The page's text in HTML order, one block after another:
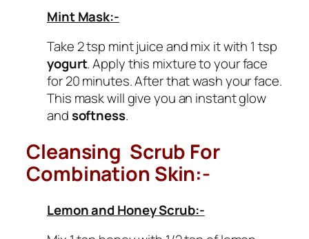
Mint Mask:-
Take 2 tsp mint juice and mix it with 1 tsp
yogurt. Apply this mixture to your face
for 20 minutes. After that wash your face.
This mask will give you an instant glow
andsoftness.
Cleansing Scrub For
Combination Skin:-
Lemon and Honey Scrub:-